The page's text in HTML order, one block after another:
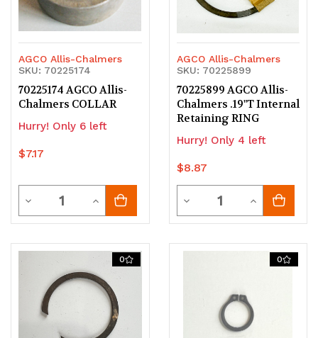
AGCO Allis-Chalmers
SKU: 70225174
70225174 AGCO Allis-
Chalmers COLLAR
Hurry! Only 6 left
$7.17
Decrease
Quantity
of
undefined
Quantity
Increase
Quantity
of
undefined
AGCO Allis-Chalmers
SKU: 70225899
70225899 AGCO Allis-
Chalmers .19"T Internal
Retaining RING
Hurry! Only 4 left
$8.87
Decrease
Quantity
of
Quantity
Increase
Quantity
0 0